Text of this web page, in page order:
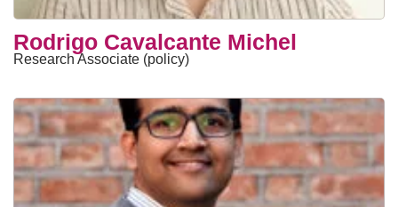
Rodrigo Cavalcante Michel
Research Associate (policy)